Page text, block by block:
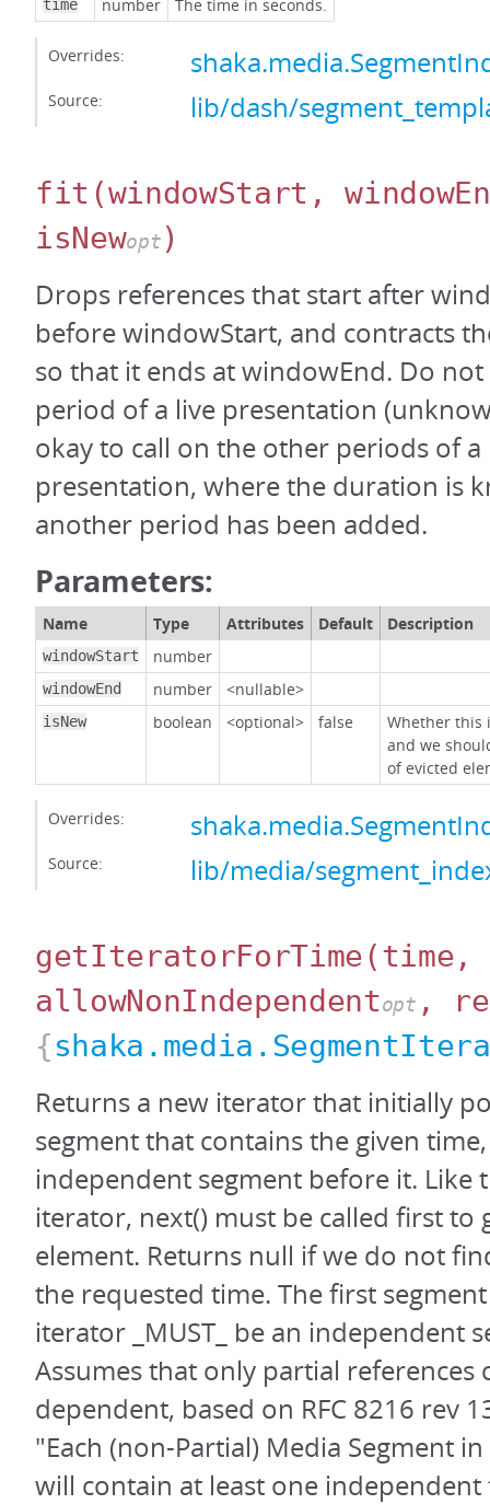
time number The time in seconds.
Overrides:
Source: lib/dash/
fit (windowStart,
isNewopt )
Drops references that start after
before windowStart, and contracts
so that it ends at windowEnd. Do
period of a live presentation
okay to call on the other periods of a
presentation, where the duration is
another period has been added.
Parameters:
Name Type Attributes Default Description
windowStart number
windowEnd number <nullable>
isNew boolean <optional> false
Whether this
and we
of evicted
Overrides:
Source: lib/media/
getIteratorForTime(time,
allowNonIndependentopt ,
{
Returns a new iterator that initially
segment that contains the given
independent segment before it. Like
iterator, next() must be called first to
element. Returns null if we do not
the requested time. The first
iterator _MUST_ be an independent
Assumes that only partial references
dependent, based on RFC 8216 rev
"Each (non-Partial) Media Segment
will contain at least one independent